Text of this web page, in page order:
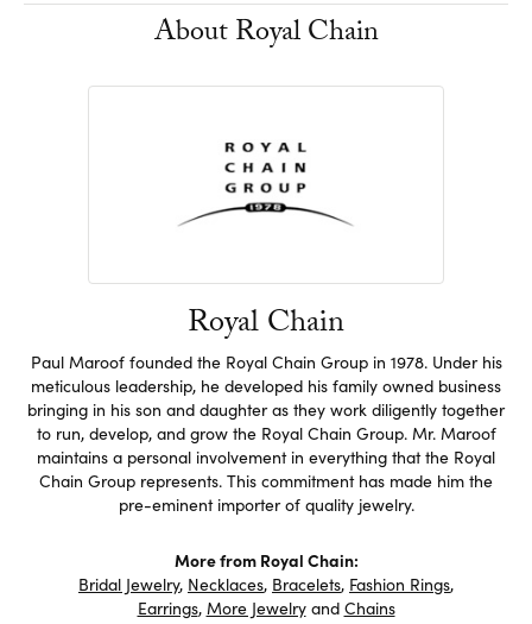
About Royal Chain
Royal Chain
Paul Maroof founded the Royal Chain Group in 1978. Under his
meticulous leadership, he developed his family owned business
bringing in his son and daughter as they work diligently together
to run, develop, and grow the Royal Chain Group. Mr. Maroof
maintains a personal involvement in everything that the Royal
Chain Group represents. This commitment has made him the
pre-eminent importer of quality jewelry.
More from Royal Chain:
Bridal Jewelry, Necklaces, Bracelets, Fashion Rings,
Earrings, More Jewelryand Chains